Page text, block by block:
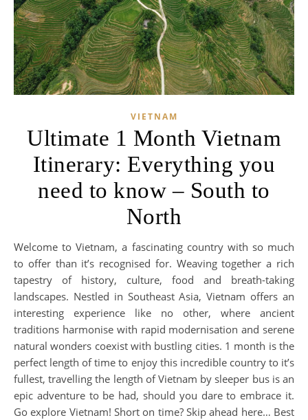
VIETNAM
Ultimate 1 Month Vietnam
Itinerary: Everything you
need to know – South to
North
Welcome to Vietnam, a fascinating country with so much
to offer than it’s recognised for. Weaving together a rich
tapestry of history, culture, food and breath-taking
landscapes. Nestled in Southeast Asia, Vietnam offers an
interesting experience like no other, where ancient
traditions harmonise with rapid modernisation and serene
natural wonders coexist with bustling cities. 1 month is the
perfect length of time to enjoy this incredible country to it’s
fullest, travelling the length of Vietnam by sleeper bus is an
epic adventure to be had, should you dare to embrace it.
Go explore Vietnam! Short on time? Skip ahead here… Best